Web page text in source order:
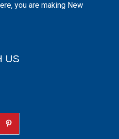
you are making New
US